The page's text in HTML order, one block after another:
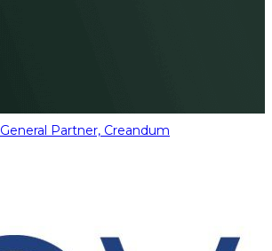
General Partner, Creandum